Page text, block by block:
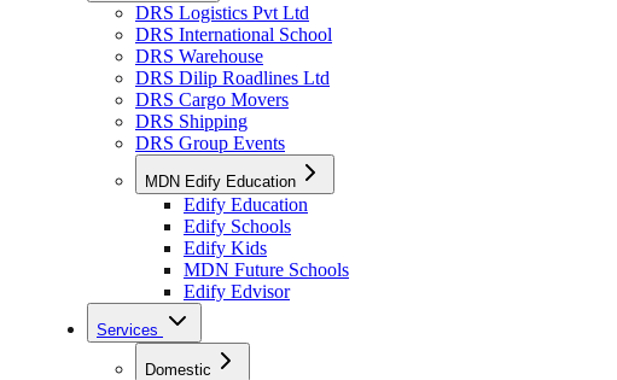
DRS Logistics Pvt Ltd
DRS International School
DRS Warehouse
DRS Dilip Roadlines Ltd
DRS Cargo Movers
DRS Shipping
DRS Group Events
MDN Edify Education
Edify Education
Edify Schools
Edify Kids
MDN Future Schools
Edify Edvisor
Services
Domestic